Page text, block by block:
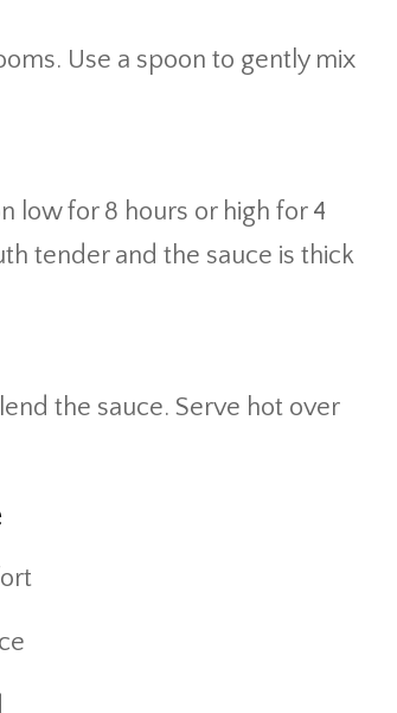
Use a spoon to gently mix
low for 8 hours or high for 4
tender and the sauce is thick
the sauce. Serve hot over